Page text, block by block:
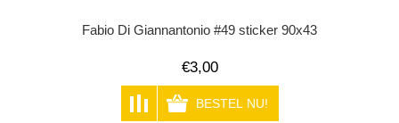
Fabio Di Giannantonio #49 sticker 90x43
€3,00